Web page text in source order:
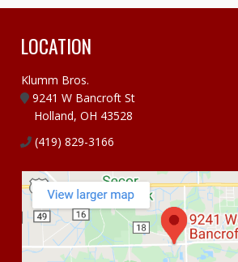
LOCATION
Klumm Bros.
9241 W Bancroft St
Holland, OH 43528
(419) 829-3166